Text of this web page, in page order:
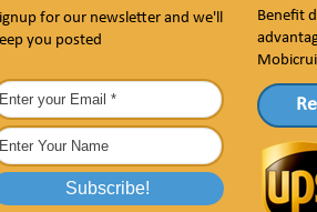
for our newsletter and we'll
you posted
Benefit